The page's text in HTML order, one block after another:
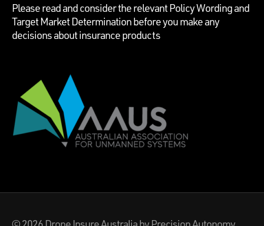
Please read and consider the relevant Policy Wording and
Target Market Determination before you make any
decisions about insurance products